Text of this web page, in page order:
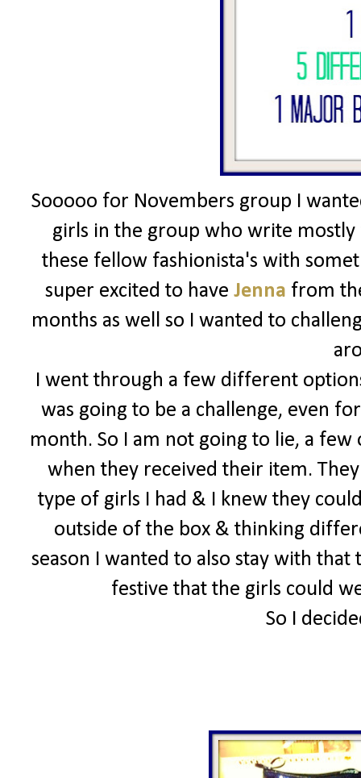
Sooooo for Novembers group I
girls in the group who write mostly
these fellow fashionista's with
super excited to have Jenna from
months as well so I wanted to
I went through a few different
was going to be a challenge, even
month. So I am not going to lie, a
when they received their item.
type of girls I had & I knew they
outside of the box & thinking
season I wanted to also stay with
festive that the girls could
So I